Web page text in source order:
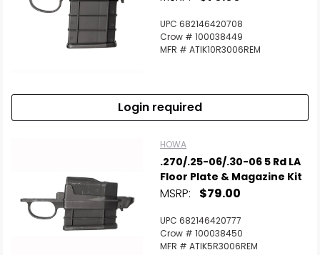
UPC 682146420708
Crow # 100038449
MFR # ATIK10R3006REM
Login required
HOWA
.270/.25-06/.30-06 5 Rd LA
Floor Plate & Magazine Kit
MSRP: $79.00
UPC 682146420777
Crow # 100038450
MFR # ATIK5R3006REM